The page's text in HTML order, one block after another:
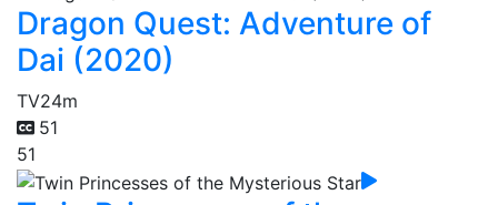
Dragon Quest: Adventure of
Dai (2020)
TV24m
51
51